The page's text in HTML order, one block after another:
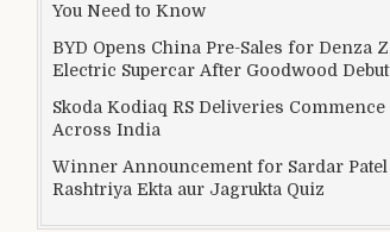
You Need to Know
BYD Opens China Pre-Sales for Denza Z
Electric Supercar After Goodwood Debut
Skoda Kodiaq RS Deliveries Commence
Across India
Winner Announcement for Sardar Patel
Rashtriya Ekta aur Jagrukta Quiz